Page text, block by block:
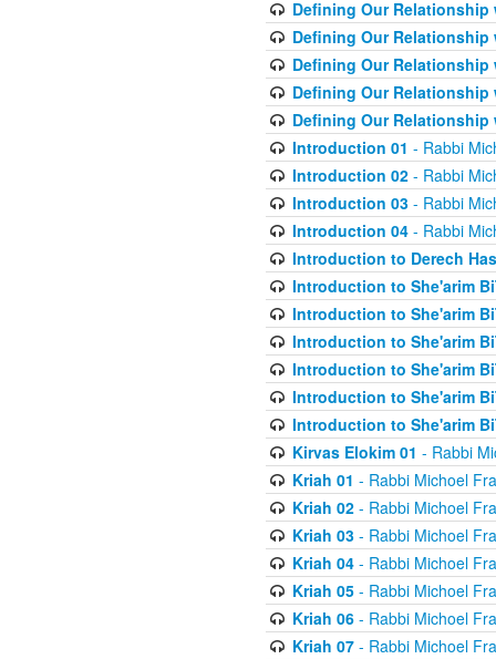
Defining Our Relationship
Defining Our Relationship
Defining Our Relationship
Defining Our Relationship
Defining Our Relationship
Introduction 01 - Rabbi
Introduction 02- Rabbi
Introduction 03- Rabbi
Introduction 04- Rabbi
Introduction to Derech
Introduction to She'arim
Introduction to She'arim
Introduction to She'arim
Introduction to She'arim
Introduction to She'arim
Introduction to She'arim
Kirvas Elokim 01 - Rabbi
Kriah 01 - Rabbi Michoel
Kriah 02- Rabbi Michoel
Kriah 03- Rabbi Michoel
Kriah 04- Rabbi Michoel
Kriah 05- Rabbi Michoel
Kriah 06- Rabbi Michoel
Kriah 07- Rabbi Michoel